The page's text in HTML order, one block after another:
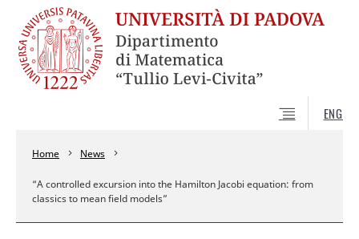
ENG
Home News
“A controlled excursion into the Hamilton Jacobi equation: from
classics to mean field models”